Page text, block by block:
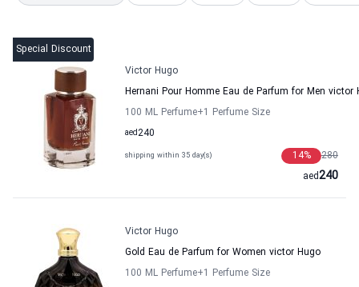
Special Discount
Victor Hugo
Hernani Pour Homme Eau de Parfum for Men victor
100 ML Perfume+1 Perfume Size
240
aed
shipping within 35 day(s) 280
14%
240
aed
Victor Hugo
Gold Eau de Parfum for Women victor Hugo
100 ML Perfume+1 Perfume Size